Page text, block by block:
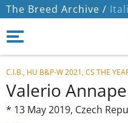
The Breed Archive /
C.I.B., HU B&P-W 2021, CS THE
Valerio
* 13 May 2019, Czech